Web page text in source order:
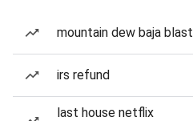
mountain dew baja blast
irs refund
last house netflix